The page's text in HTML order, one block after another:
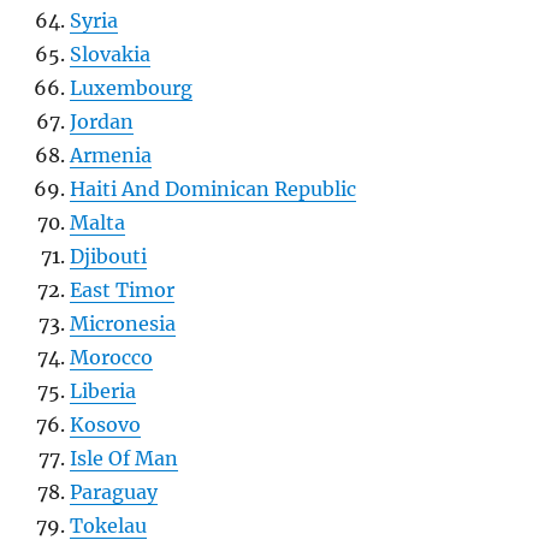
Syria
Slovakia
Luxembourg
Jordan
Armenia
Haiti And Dominican Republic
Malta
Djibouti
East Timor
Micronesia
Morocco
Liberia
Kosovo
Isle Of Man
Paraguay
Tokelau